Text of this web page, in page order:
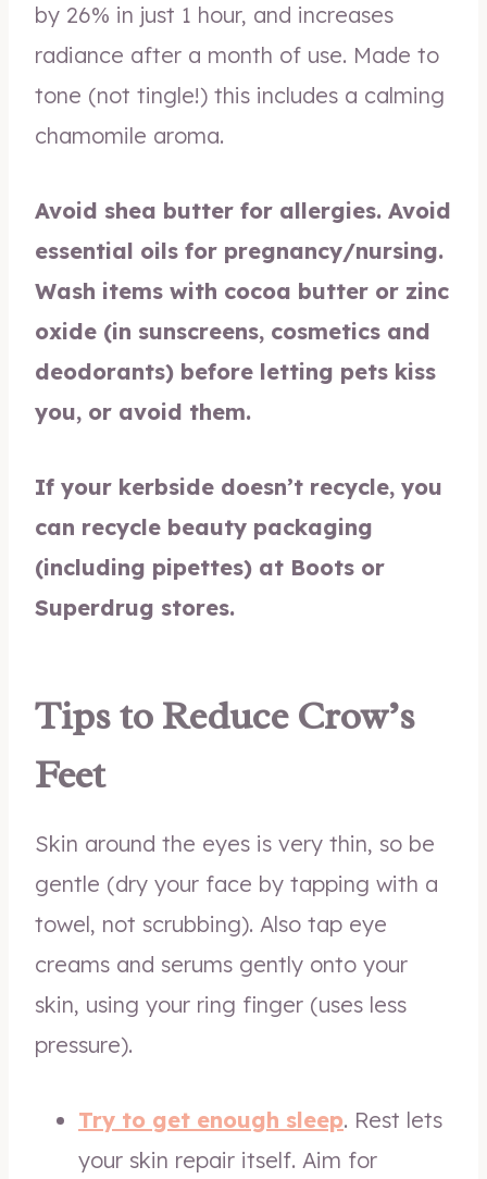
by 26% in just 1 hour, and increases
radiance after a month of use. Made to
tone (not tingle!) this includes a calming
chamomile aroma.
Avoid shea butter for allergies. Avoid
essential oils for pregnancy/nursing.
Wash items with cocoa butter or zinc
oxide (in sunscreens, cosmetics and
deodorants) before letting pets kiss
you, or avoid them.
If your kerbside doesn’t recycle, you
can recycle beauty packaging
(including pipettes) at Boots or
Superdrug stores.
Tips to Reduce Crow’s
Feet
Skin around the eyes is very thin, so be
gentle (dry your face by tapping with a
towel, not scrubbing). Also tap eye
creams and serums gently onto your
skin, using your ring finger (uses less
pressure).
Try to get enough sleep. Rest lets
your skin repair itself. Aim for